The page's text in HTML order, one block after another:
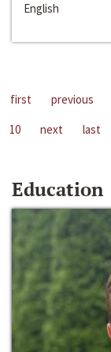
English
first previous
10
next last
Education